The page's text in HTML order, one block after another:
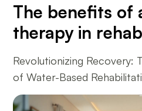
The benefits of
therapy in
Revolutionizing Recovery:
of Water-Based